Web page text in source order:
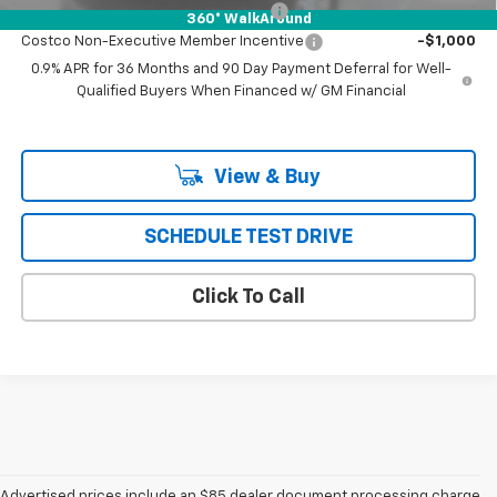
360° WalkAround
Costco Executive Member Incentive -$1,250
Costco Non-Executive Member Incentive
-$1,000
0.9% APR for 36 Months and 90 Day Payment Deferral for Well-
Qualified Buyers When Financed w/ GM Financial
View & Buy
SCHEDULE TEST DRIVE
Click To Call